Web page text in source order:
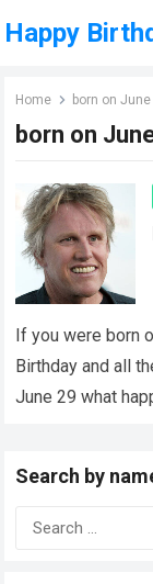
Happy
Home born on June
born on
If you were born
Birthday and all
June 29 what
Search by
Search
for: